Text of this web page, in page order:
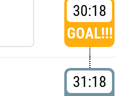
30:18
GOAL!!!
31:18